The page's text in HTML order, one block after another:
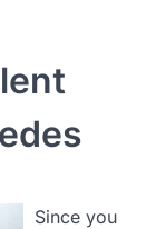
Since you